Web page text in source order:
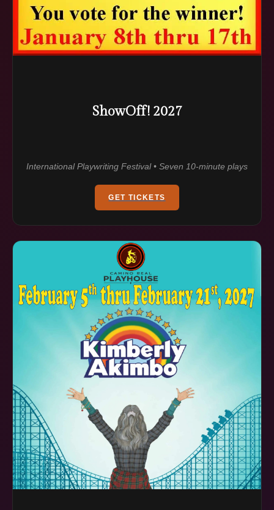
ShowOff! 2027
International Playwriting Festival • Seven 10-minute plays
GET TICKETS